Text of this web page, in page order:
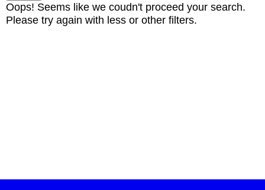
Oops! Seems like we coudn't proceed your search.
Please try again with less or other filters.